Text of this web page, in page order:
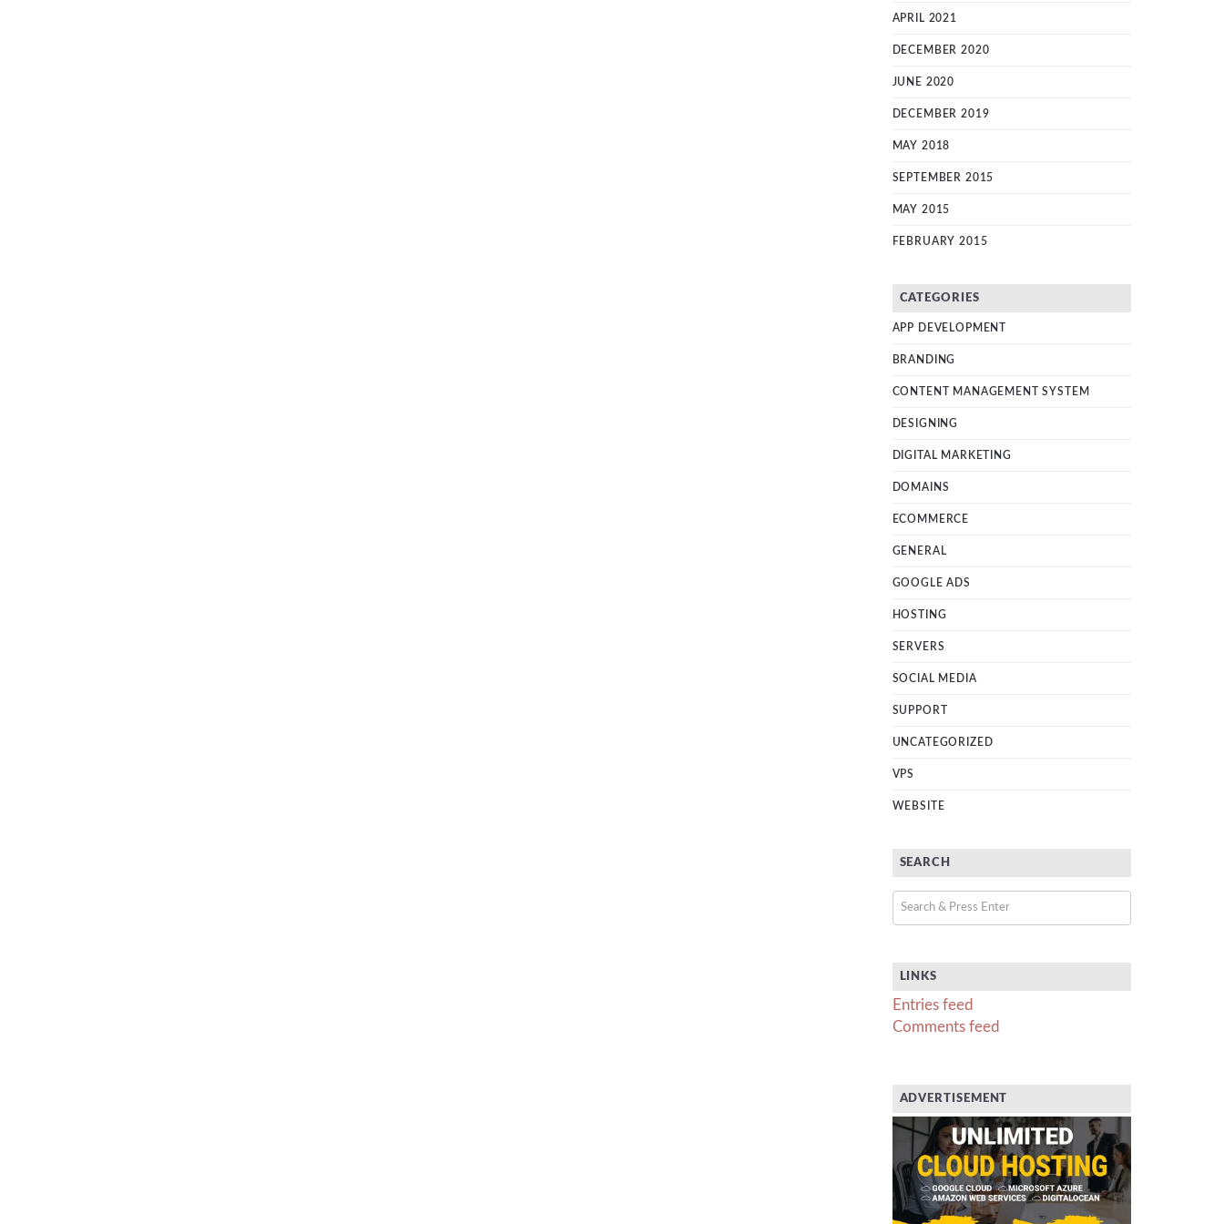
APRIL 2021
DECEMBER 2020
JUNE 2020
DECEMBER 2019
MAY 2018
SEPTEMBER 2015
MAY 2015
FEBRUARY 2015
CATEGORIES
APP DEVELOPMENT
BRANDING
CONTENT MANAGEMENT SYSTEM
DESIGNING
DIGITAL MARKETING
DOMAINS
ECOMMERCE
GENERAL
GOOGLE ADS
HOSTING
SERVERS
SOCIAL MEDIA
SUPPORT
UNCATEGORIZED
VPS
WEBSITE
SEARCH
LINKS
Entries feed
Comments feed
ADVERTISEMENT